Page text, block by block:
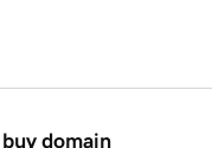
domain